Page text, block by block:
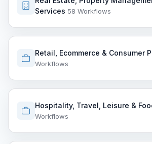
Services 58 Workflows
Retail, Ecommerce & Consumer
Workflows
Hospitality, Travel, Leisure &
Workflows